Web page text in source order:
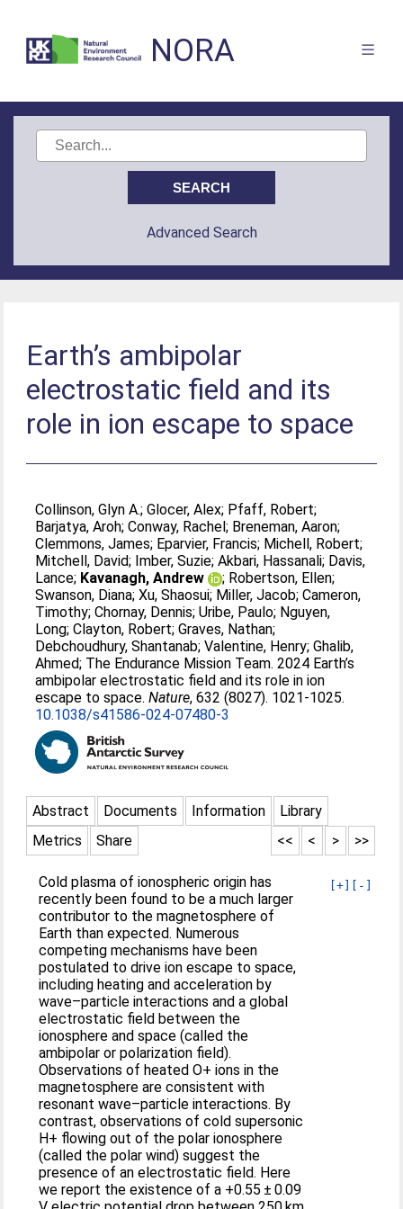
NORA
Advanced Search
Earth’s ambipolar
electrostatic field and its
role in ion escape to space
Collinson, Glyn A.;Glocer, Alex; Pfaff, Robert;
Barjatya, Aroh;Conway, Rachel; Breneman, Aaron;
Clemmons, James; Eparvier, Francis; Michell, Robert;
Mitchell, David; Imber, Suzie;Akbari, Hassanali; Davis,
Lance; Kavanagh, Andrew ; Robertson, Ellen;
Swanson, Diana;Xu, Shaosui; Miller, Jacob;Cameron,
Timothy;Chornay, Dennis;Uribe, Paulo; Nguyen,
Long;Clayton, Robert;Graves, Nathan;
Debchoudhury, Shantanab;Valentine, Henry;Ghalib,
Ahmed; The Endurance Mission Team. 2024 Earth’s
ambipolar electrostatic field and its role in ion
escape to space.Nature, 632 (8027). 1021-1025.
10.1038/s41586-024-07480-3
Abstract Documents Information
Library
Metrics
Share >>
>
<
<<
[+] [-]
Cold plasma of ionospheric origin has
recently been found to be a much larger
contributor to the magnetosphere of
Earth than expected. Numerous
competing mechanisms have been
postulated to drive ion escape to space,
including heating and acceleration by
wave–particle interactions and a global
electrostatic field between the
ionosphere and space (called the
ambipolar or polarization field).
Observations of heated O+ ions in the
magnetosphere are consistent with
resonant wave–particle interactions. By
contrast, observations of cold supersonic
H+ flowing out of the polar ionosphere
(called the polar wind) suggest the
presence of an electrostatic field. Here
we report the existence of a +0.55 ± 0.09